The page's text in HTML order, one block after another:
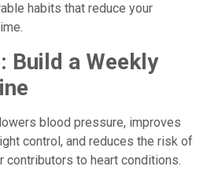
habits that reduce your
Build a Weekly
blood pressure, improves
control, and reduces the risk of
to heart conditions.